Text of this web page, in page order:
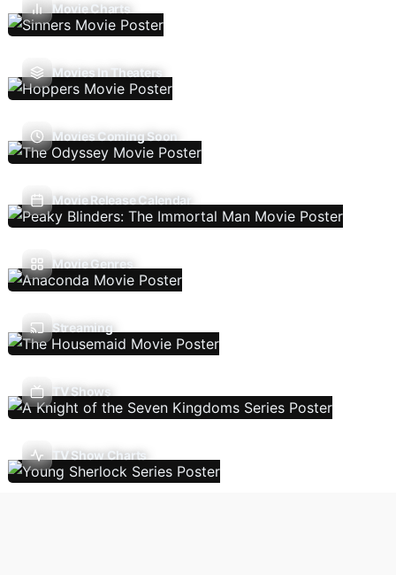
Movie Charts
Movies In Theaters
Movies Coming Soon
Movie Release Calendar
Movie Genres
Streaming
TV Shows
TV Show Charts